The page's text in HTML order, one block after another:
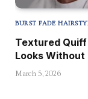
BURST FADE
Textured Quiff
Looks Without
March 5, 2026